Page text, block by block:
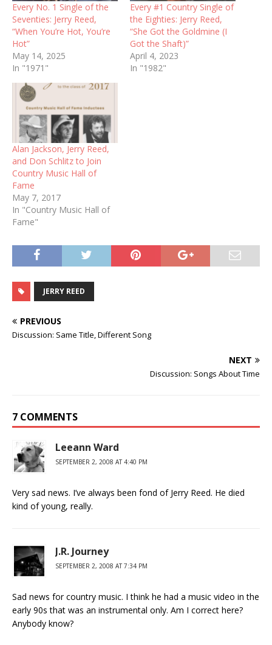
Every No. 1 Single of the
Seventies: Jerry Reed,
“When You’re Hot, You’re
Hot”
May 14, 2025
In "1971"
Every #1 Country Single of
the Eighties: Jerry Reed,
“She Got the Goldmine (I
Got the Shaft)”
April 4, 2023
In "1982"
Alan Jackson, Jerry Reed,
and Don Schlitz to Join
Country Music Hall of
Fame
May 7, 2017
In "Country Music Hall of
Fame"
JERRY REED
PREVIOUS
Discussion: Same Title, Different Song
NEXT
Discussion: Songs About Time
7 COMMENTS
Leeann Ward
SEPTEMBER 2, 2008 AT 4:40 PM
Very sad news. I’ve always been fond of Jerry Reed. He died
kind of young, really.
J.R. Journey
SEPTEMBER 2, 2008 AT 7:34 PM
Sad news for country music. I think he had a music video in the
early 90s that was an instrumental only. Am I correct here?
Anybody know?